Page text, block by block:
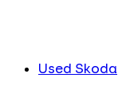
Used Skoda